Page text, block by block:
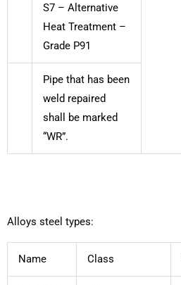
S7 – Alternative
Heat Treatment –
Grade P91
Pipe that has been
weld repaired
shall be marked
“WR”.
Alloys steel types:
Name Class